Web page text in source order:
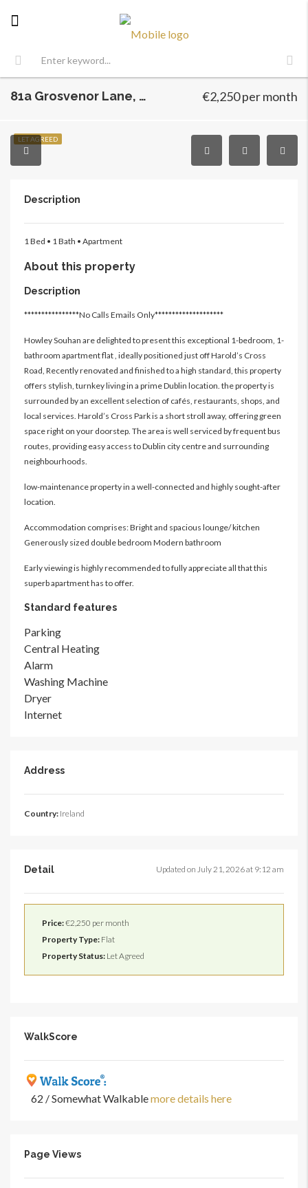
81a Grosvenor Lane, Dublin 6, Harold’s Cross, Dublin 6 €2,250 per month
LET AGREED
Description
1 Bed • 1 Bath • Apartment
About this property
Description
****************No Calls Emails Only********************
Howley Souhan are delighted to present this exceptional 1-bedroom, 1-
bathroom apartment flat , ideally positioned just off Harold’s Cross
Road, Recently renovated and finished to a high standard, this property
offers stylish, turnkey living in a prime Dublin location. the property is
surrounded by an excellent selection of cafés, restaurants, shops, and
local services. Harold’s Cross Park is a short stroll away, offering green
space right on your doorstep. The area is well serviced by frequent bus
routes, providing easy access to Dublin city centre and surrounding
neighbourhoods.
low-maintenance property in a well-connected and highly sought-after
location.
Accommodation comprises: Bright and spacious lounge/ kitchen
Generously sized double bedroom Modern bathroom
Early viewing is highly recommended to fully appreciate all that this
superb apartment has to offer.
Standard features
Parking
Central Heating
Alarm
Washing Machine
Dryer
Internet
Address
Country: Ireland
Detail Updated on July 21, 2026 at 9:12 am
Price:€2,250 per month
Property Type: Flat
Property Status: Let Agreed
WalkScore
62 / Somewhat Walkablemore details here
Page Views